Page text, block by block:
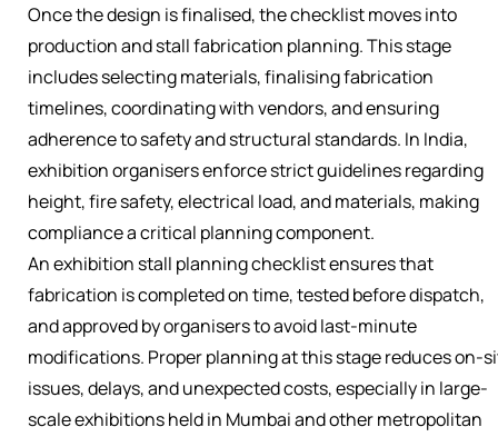
Once the design is finalised, the checklist moves into
production and stall fabrication planning. This stage
includes selecting materials, finalising fabrication
timelines, coordinating with vendors, and ensuring
adherence to safety and structural standards. In India,
exhibition organisers enforce strict guidelines regarding
height, fire safety, electrical load, and materials, making
compliance a critical planning component.
An exhibition stall planning checklist ensures that
fabrication is completed on time, tested before dispatch,
and approved by organisers to avoid last-minute
modifications. Proper planning at this stage reduces on-
issues, delays, and unexpected costs, especially in large-
scale exhibitions held in Mumbai and other metropolitan